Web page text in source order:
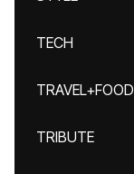
TECH
TRAVEL+FOOD
TRIBUTE